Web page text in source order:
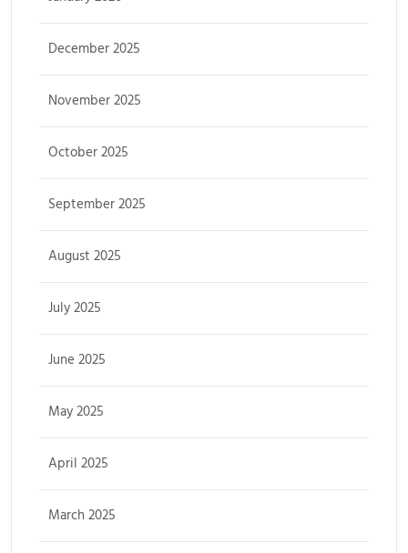
December 2025
November 2025
October 2025
September 2025
August 2025
July 2025
June 2025
May 2025
April 2025
March 2025